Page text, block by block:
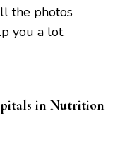
the photos
you a lot.
in Nutrition